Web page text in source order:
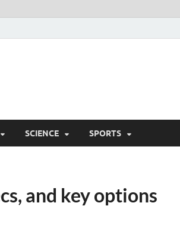
SCIENCE SPORTS
and key options